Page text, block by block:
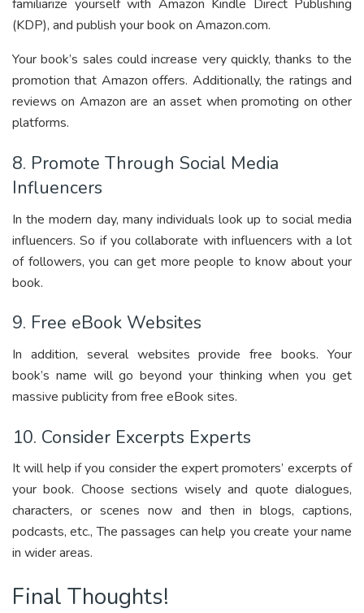
familiarize yourself with Amazon Kindle Direct Publishing
(KDP), and publish your book on Amazon.com.
Your book’s sales could increase very quickly, thanks to the
promotion that Amazon offers. Additionally, the ratings and
reviews on Amazon are an asset when promoting on other
platforms.
8. Promote Through Social Media
Influencers
In the modern day, many individuals look up to social media
influencers. So if you collaborate with influencers with a lot
of followers, you can get more people to know about your
book.
9. Free eBook Websites
In addition, several websites provide free books. Your
book’s name will go beyond your thinking when you get
massive publicity from free eBook sites.
10. Consider Excerpts Experts
It will help if you consider the expert promoters’ excerpts of
your book. Choose sections wisely and quote dialogues,
characters, or scenes now and then in blogs, captions,
podcasts, etc., The passages can help you create your name
in wider areas.
Final Thoughts!